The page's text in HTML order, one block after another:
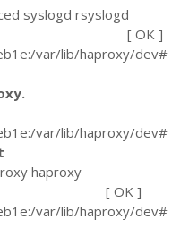
syslogd
]
var/lib/haproxy/dev#
var/lib/haproxy/dev#
haproxy
]
var/lib/haproxy/dev#